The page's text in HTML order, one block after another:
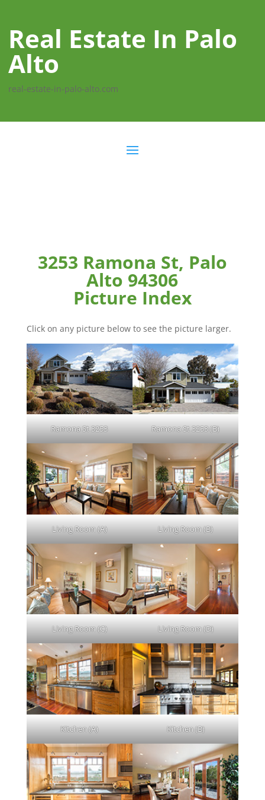
Real Estate In Palo
Alto
real-estate-in-palo-alto.com
3253 Ramona St, Palo
Alto 94306
Picture Index
Click on any picture below to see the picture larger.
Ramona St 3253 Ramona St 3253 (B)
Living Room (A) Living Room (B)
Living Room (C) Living Room (D)
Kitchen (A) Kitchen (B)